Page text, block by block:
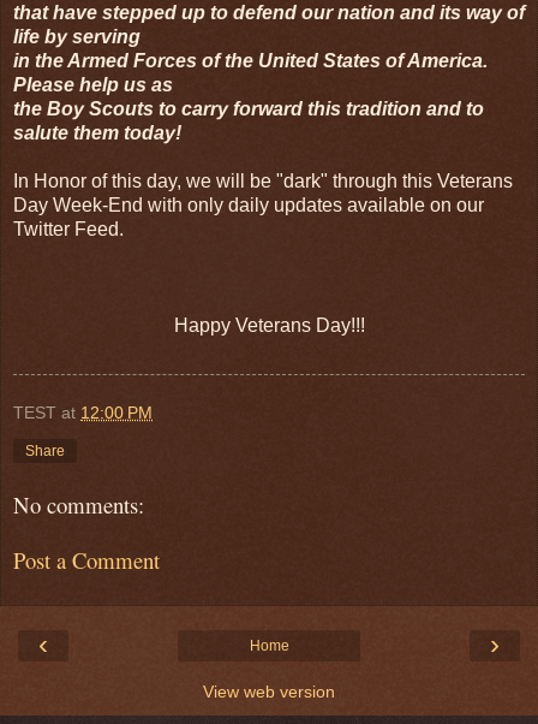
that have stepped up to defend our nation and its way of
life by serving
in the Armed Forces of the United States of America.
Please help us as
the Boy Scouts to carry forward this tradition and to
salute them today!
In Honor of this day, we will be "dark" through this Veterans
Day Week-End with only daily updates available on our
Twitter Feed.
Happy Veterans Day!!!
TEST at 12:00 PM
Share
No comments:
Post a Comment
‹ ›
Home
View web version